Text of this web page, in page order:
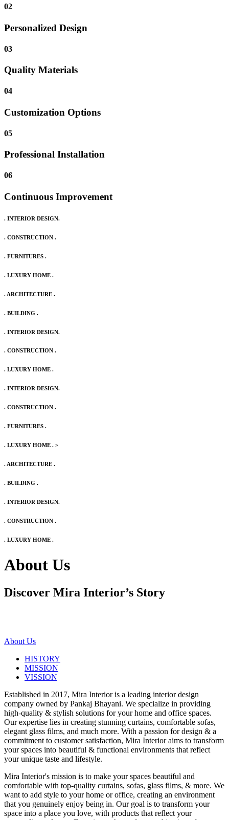
02
Personalized Design
03
Quality Materials
04
Customization Options
05
Professional Installation
06
Continuous Improvement
. INTERIOR DESIGN.
. CONSTRUCTION .
. FURNITURES .
. LUXURY HOME .
. ARCHITECTURE .
. BUILDING .
. INTERIOR DESIGN.
. CONSTRUCTION .
. LUXURY HOME .
. INTERIOR DESIGN.
. CONSTRUCTION .
. FURNITURES .
. LUXURY HOME . >
. ARCHITECTURE .
. BUILDING .
. INTERIOR DESIGN.
. CONSTRUCTION .
. LUXURY HOME .
About Us
Discover Mira Interior’s Story
About Us
HISTORY
MISSION
VISSION
Established in 2017, Mira Interior is a leading interior design
company owned by Pankaj Bhayani. We specialize in providing
high-quality & stylish solutions for your home and office spaces.
Our expertise lies in creating stunning curtains, comfortable sofas,
elegant glass films, and much more. With a passion for design & a
commitment to customer satisfaction, Mira Interior aims to transform
your spaces into beautiful & functional environments that reflect
your unique taste and lifestyle.
Mira Interior's mission is to make your spaces beautiful and
comfortable with top-quality curtains, sofas, glass films, & more. We
want to add style to your home or office, creating an environment
that you genuinely enjoy being in. Our goal is to transform your
space into a place you love, with products that reflect your